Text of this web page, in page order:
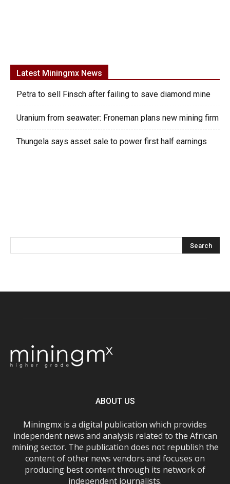
Latest Miningmx News
Petra to sell Finsch after failing to save diamond mine
Uranium from seawater: Froneman plans new mining firm
Thungela says asset sale to power first half earnings
ABOUT US
Miningmx is a digital publication which provides
independent news and analysis related to the African
mining sector. The publication does not republish the
content of other news vendors and focuses on
producing best content through its network of
independent journalists.